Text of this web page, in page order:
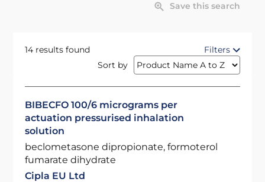
Save this search
14 results found
Filters
Sort by
BIBECFO 100/6 micrograms per
actuation pressurised inhalation
solution
beclometasone dipropionate, formoterol
fumarate dihydrate
Cipla EU Ltd